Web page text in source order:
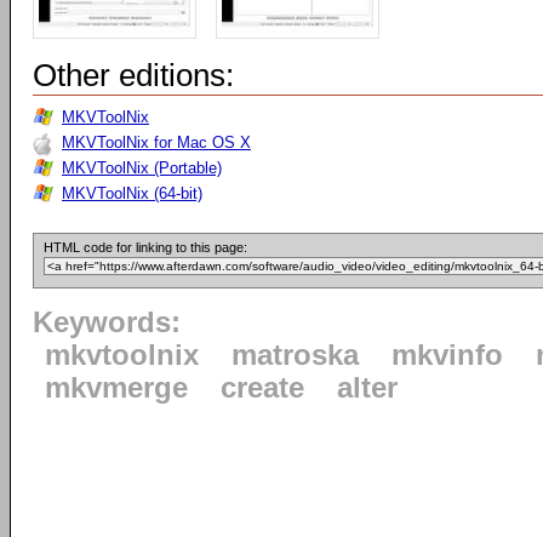
Other editions:
MKVToolNix
MKVToolNix for Mac OS X
MKVToolNix (Portable)
MKVToolNix (64-bit)
HTML code for linking to this page:
Keywords:
mkvtoolnix
matroska mkvinfo
mkvmerge
create alter